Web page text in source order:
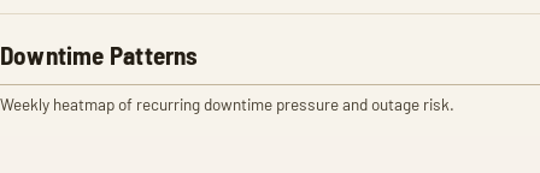
Downtime Patterns
Weekly heatmap of recurring downtime pressure and outage risk.